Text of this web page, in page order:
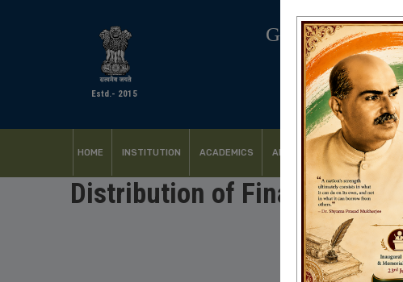
Estd.- 2015
HOME INSTITUTION ACADEMICS ADMISSION FACILITIES
Distribution of Final/